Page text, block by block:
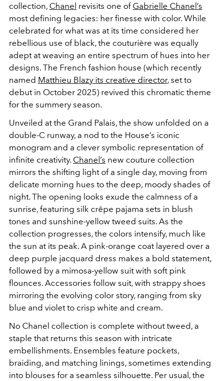
collection, Chanel revisits one of Gabrielle Chanel’s
most defining legacies: her finesse with color. While
celebrated for what was at its time considered her
rebellious use of black, the couturière was equally
adept at weaving an entire spectrum of hues into her
designs. The French fashion house (which recently
named Matthieu Blazy its creative director, set to
debut in October 2025) revived this chromatic theme
for the summery season.
Unveiled at the Grand Palais, the show unfolded on a
double-C runway, a nod to the House’s iconic
monogram and a clever symbolic representation of
infinite creativity. Chanel’s new couture collection
mirrors the shifting light of a single day, moving from
delicate morning hues to the deep, moody shades of
night. The opening looks exude the calmness of a
sunrise, featuring silk crêpe pajama sets in blush
tones and sunshine-yellow tweed suits. As the
collection progresses, the colors intensify, much like
the sun at its peak. A pink-orange coat layered over a
deep purple jacquard dress makes a bold statement,
followed by a mimosa-yellow suit with soft pink
flounces. Accessories follow suit, with strappy shoes
mirroring the evolving color story, ranging from sky
blue and violet to crisp white and cream.
No Chanel collection is complete without tweed, a
staple that returns this season with intricate
embellishments. Ensembles feature pockets,
braiding, and matching linings, sometimes extending
into blouses for a seamless silhouette. Per usual, the